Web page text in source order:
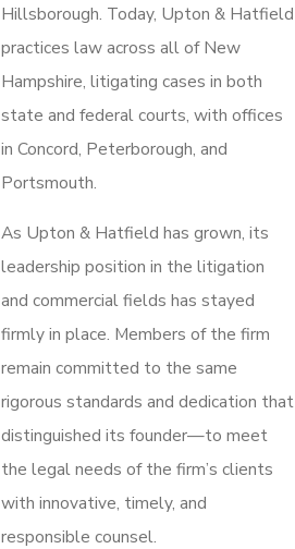
Hillsborough. Today, Upton & Hatfield
practices law across all of New
Hampshire, litigating cases in both
state and federal courts, with offices
in Concord, Peterborough, and
Portsmouth.
As Upton & Hatfield has grown, its
leadership position in the litigation
and commercial fields has stayed
firmly in place. Members of the firm
remain committed to the same
rigorous standards and dedication that
distinguished its founder—to meet
the legal needs of the firm’s clients
with innovative, timely, and
responsible counsel.